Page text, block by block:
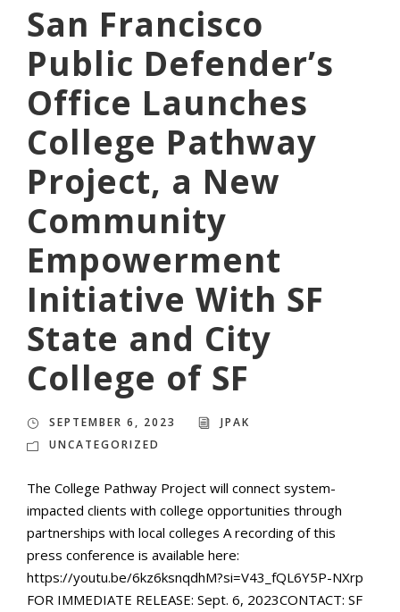
San Francisco
Public Defender’s
Office Launches
College Pathway
Project, a New
Community
Empowerment
Initiative With SF
State and City
College of SF
SEPTEMBER 6, 2023
JPAK
UNCATEGORIZED
The College Pathway Project will connect system-
impacted clients with college opportunities through
partnerships with local colleges A recording of this
press conference is available here:
https://youtu.be/6kz6ksnqdhM?si=V43_fQL6Y5P-NXrp
FOR IMMEDIATE RELEASE: Sept. 6, 2023CONTACT: SF